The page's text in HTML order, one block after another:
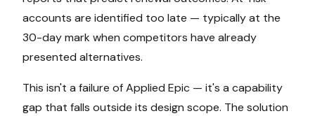
accounts are identified too late — typically at the
30-day mark when competitors have already
presented alternatives.
This isn't a failure ofApplied Epic — it's a capability
gap that falls outside its design scope. The solution